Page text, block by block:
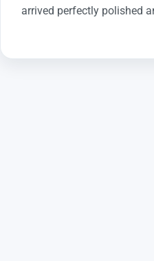
arrived perfectly polished